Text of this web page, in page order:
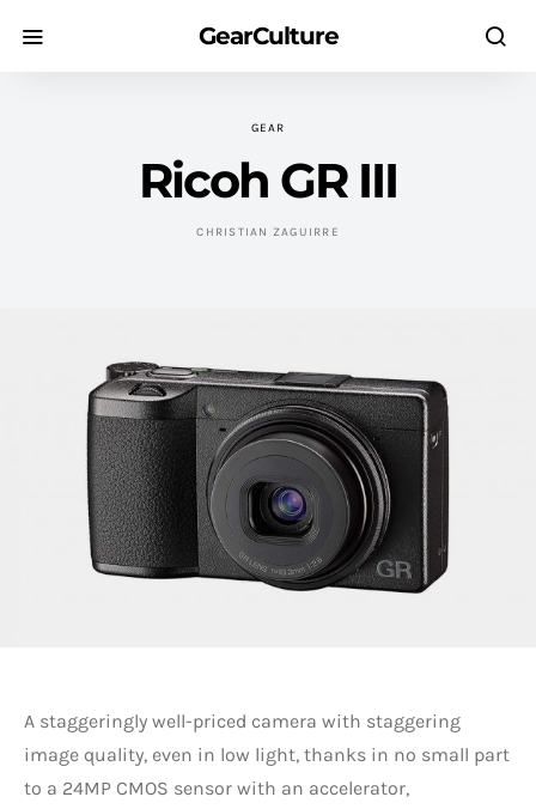
GearCulture
GEAR
Ricoh GR III
CHRISTIAN ZAGUIRRE
A staggeringly well-priced camera with staggering
image quality, even in low light, thanks in no small part
to a 24MP CMOS sensor with an accelerator,